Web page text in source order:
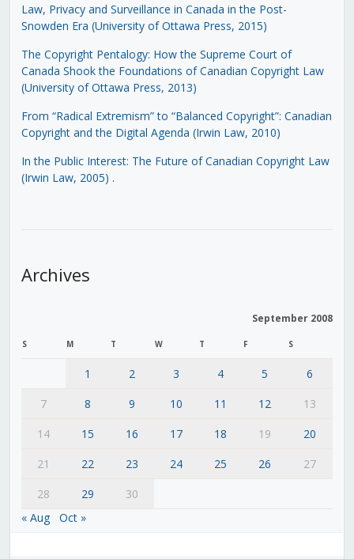
Law, Privacy and Surveillance in Canada in the Post-
Snowden Era (University of Ottawa Press, 2015)
The Copyright Pentalogy: How the Supreme Court of
Canada Shook the Foundations of Canadian Copyright Law
(University of Ottawa Press, 2013)
From “Radical Extremism” to “Balanced Copyright”: Canadian
Copyright and the Digital Agenda (Irwin Law, 2010)
In the Public Interest: The Future of Canadian Copyright Law
(Irwin Law, 2005) .
Archives
September 2008
S M T W T F S
1 2 3 4 5
6
7
8 9 10 11 12
13
14
15 16 17 18 19
20
21
22 23 24 25 26
27
28
29
30
« Aug
Oct »